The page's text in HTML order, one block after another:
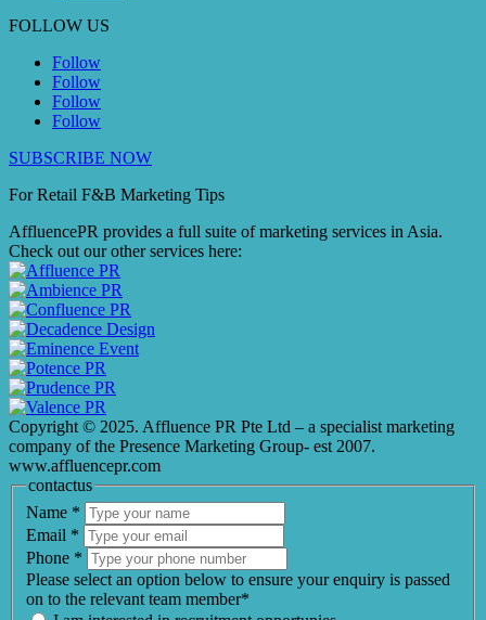
FOLLOW US
Follow
Follow
Follow
Follow
SUBSCRIBE NOW
For Retail F&B Marketing Tips
AffluencePR provides a full suite of marketing services in Asia.
Check out our other services here:
Copyright © 2025. Affluence PR Pte Ltd – a specialist marketing
company of the Presence Marketing Group- est 2007.
www.affluencepr.com
contactus
Name *
Email *
Phone *
Please select an option below to ensure your enquiry is passed
on to the relevant team member*